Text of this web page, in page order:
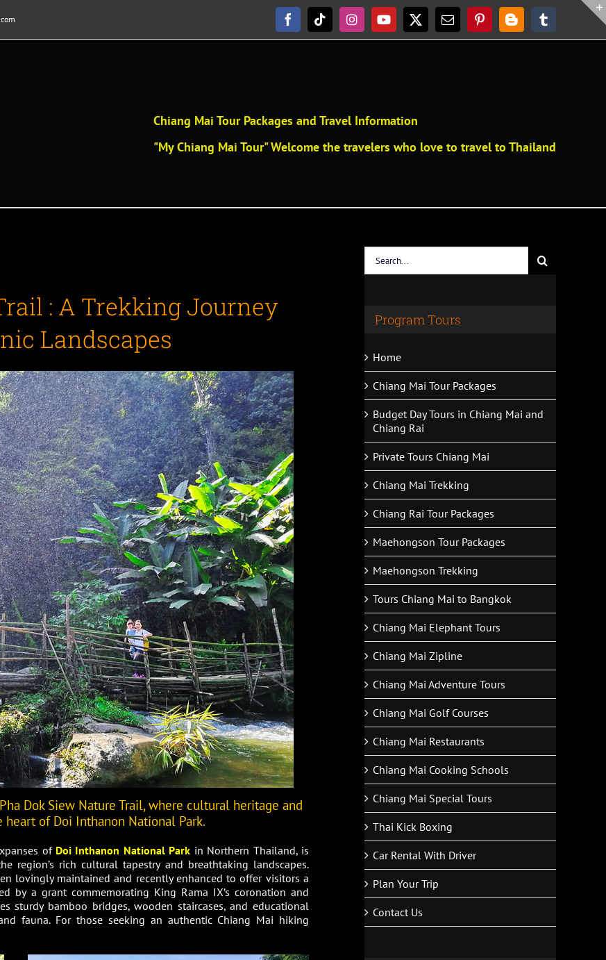
FacebookTiktokInstagramYouTube
X EmailPinterestBloggerTumblr
Chiang Mai Tour Packages and Travel Information
"My Chiang Mai Tour" Welcome the travelers who love to travel to Thailand
: A Trekking Journey
Landscapes
Dok Siew Nature Trail, where cultural heritage and
of Doi Inthanon National Park.
of Doi Inthanon National Park in Northern Thailand, is
region’s rich cultural tapestry and breathtaking landscapes.
lovingly maintained and recently enhanced to offer visitors a
by a grant commemorating King Rama IX’s coronation and
sturdy bamboo bridges, wooden staircases, and educational
fauna. For those seeking an authentic Chiang Mai hiking
for:
Program Tours
Home
Chiang Mai Tour Packages
Budget Day Tours in Chiang Mai and
Chiang Rai
Private Tours Chiang Mai
Chiang Mai Trekking
Chiang Rai Tour Packages
Maehongson Tour Packages
Maehongson Trekking
Tours Chiang Mai to Bangkok
Chiang Mai Elephant Tours
Chiang Mai Zipline
Chiang Mai Adventure Tours
Chiang Mai Golf Courses
Chiang Mai Restaurants
Chiang Mai Cooking Schools
Chiang Mai Special Tours
Thai Kick Boxing
Car Rental With Driver
Plan Your Trip
Contact Us